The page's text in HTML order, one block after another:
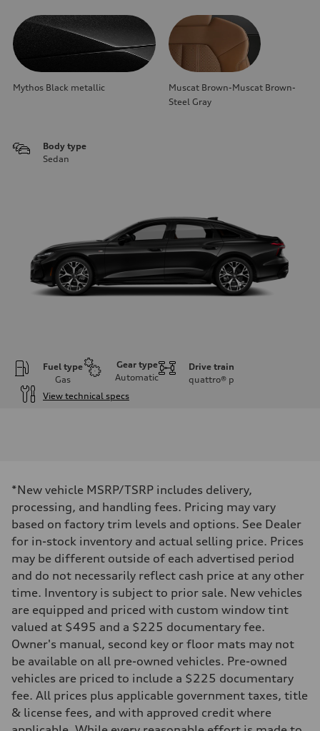
Mythos Black metallic
Muscat Brown-Muscat Brown-
Steel Gray
Body type
Sedan
Fuel type
Gas
Gear type
Automatic
Drive train
quattro® p
View technical specs
362 hp HP
Max. torque
406 lb-ft@rpm
Driveline
Transmission
Suspension
Front
Rear
Five-link rear axle
Brake system
Brake system
—
Steering
—
Unladen weight
—
Gross weight limit
*New vehicle MSRP/TSRP includes delivery,
processing, and handling fees. Pricing may vary
based on factory trim levels and options. See Dealer
for in-stock inventory and actual selling price. Prices
may be different outside of each advertised period
and do not necessarily reflect cash price at any other
time. Inventory is subject to prior sale. New vehicles
are equipped and priced with custom window tint
valued at $495 and a $225 documentary fee.
Owner's manual, second key or floor mats may not
be available on all pre-owned vehicles. Pre-owned
vehicles are priced to include a $225 documentary
fee. All prices plus applicable government taxes, title
& license fees, and with approved credit where